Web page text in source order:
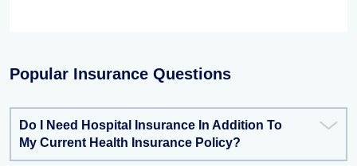
Popular Insurance Questions
Do I Need Hospital Insurance In Addition To
My Current Health Insurance Policy?